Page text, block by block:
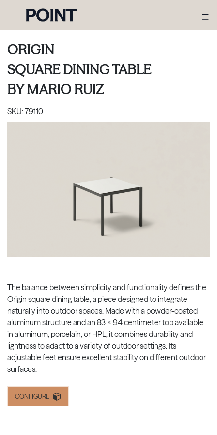
ORIGIN
SQUARE DINING TABLE
BYMARIO RUIZ
SKU:79110
The balance between simplicity and functionality defines the
Origin square dining table, a piece designed to integrate
naturally into outdoor spaces. Made with a powder-coated
aluminum structure and an 83 x 94 centimeter top available
in aluminum, porcelain, or HPL, it combines durability and
lightness to adapt to a variety of outdoor settings. Its
adjustable feet ensure excellent stability on different outdoor
surfaces.
CONFIGURE